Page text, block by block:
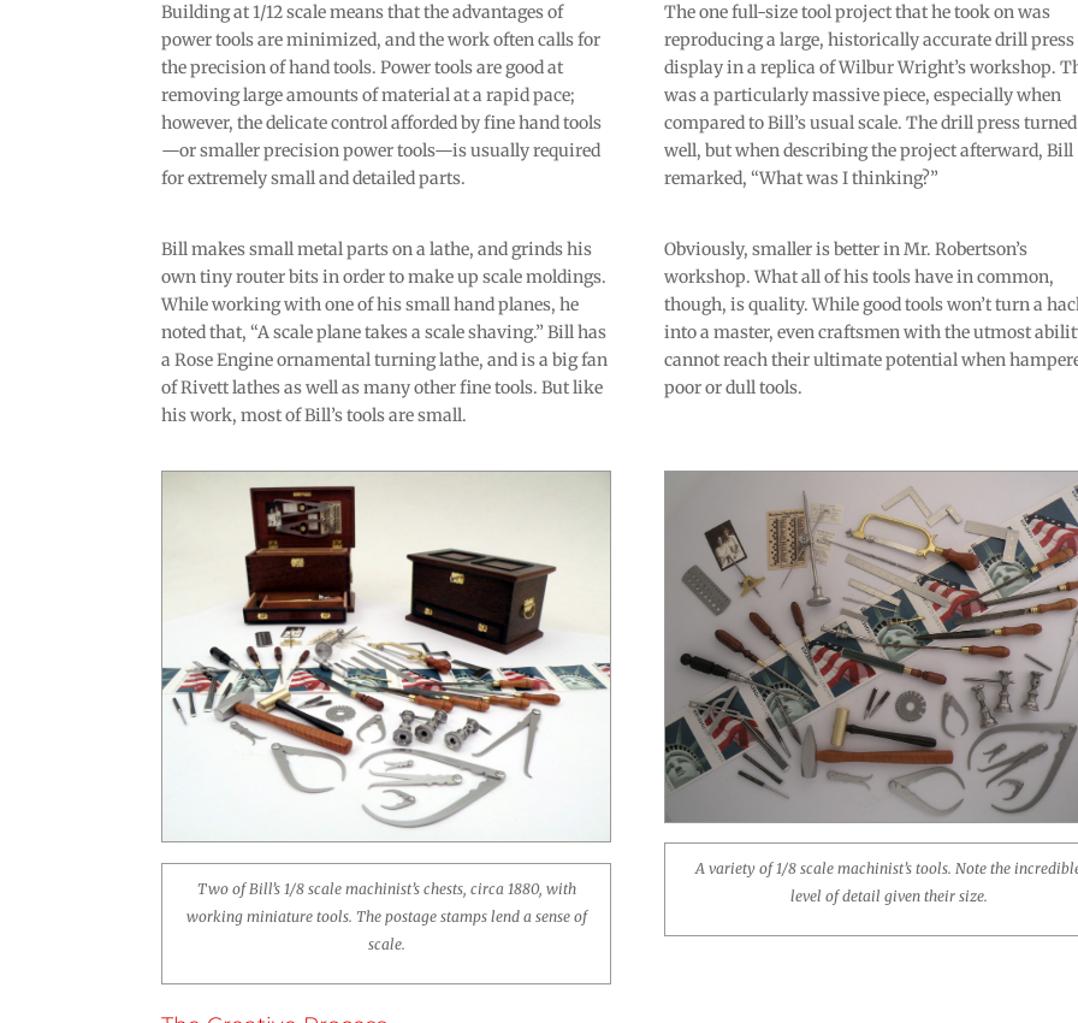
Building at 1/12 scale means that the advantages of
power tools are minimized, and the work often calls for
the precision of hand tools. Power tools are good at
removing large amounts of material at a rapid pace;
however, the delicate control afforded by fine hand tools
—or smaller precision power tools—is usually required
for extremely small and detailed parts.
Bill makes small metal parts on a lathe, and grinds his
own tiny router bits in order to make up scale moldings.
While working with one of his small hand planes, he
noted that, “A scale plane takes a scale shaving.” Bill has
a Rose Engine ornamental turning lathe, and is a big fan
of Rivett lathes as well as many other fine tools. But like
his work, most of Bill’s tools are small.
The one full-size tool project that he took on was
reproducing a large, historically accurate drill
display in a replica of Wilbur Wright’s workshop.
was a particularly massive piece, especially when
compared to Bill’s usual scale. The drill press
well, but when describing the project afterward, Bill
remarked, “What was I thinking?”
Obviously, smaller is better in Mr. Robertson’s
workshop. What all of his tools have in common,
though, is quality. While good tools won’t turn a
into a master, even craftsmen with the utmost
cannot reach their ultimate potential when
poor or dull tools.
Two of Bill’s 1/8 scale machinist’s chests, circa 1880, with
working miniature tools. The postage stamps lend a sense of
scale.
A variety of 1/8 scale machinist’s tools. Note the
level of detail given their size.